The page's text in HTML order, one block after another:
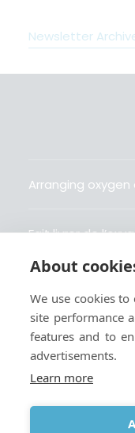
Newsletter
Arranging
Fait livrer de
Gestiona la
mundo
About
We use cookies
site performance
features and to
advertisements.
Learn more